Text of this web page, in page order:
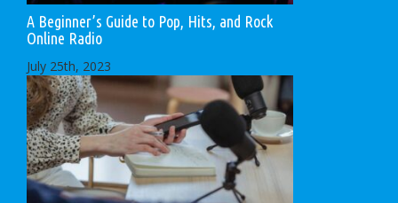
A Beginner’s Guide to Pop, Hits, and Rock
Online Radio
July 25th, 2023